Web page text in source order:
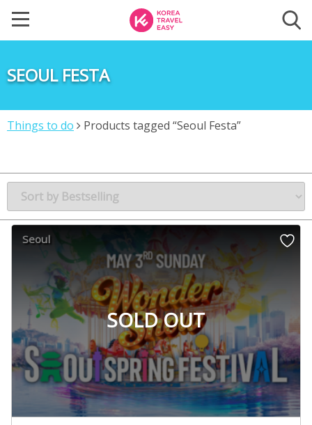
SEOUL FESTA
Things to do Products tagged “Seoul Festa”
SOLD OUT
Seoul